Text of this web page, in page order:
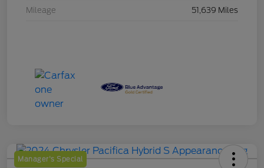
Mileage 51,639 Miles
Manager's Special